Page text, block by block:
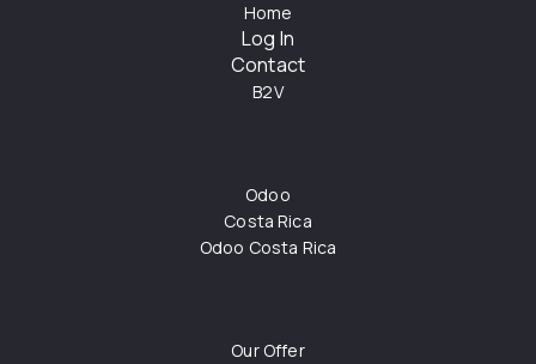
Home
Log In
Contact
B2V
Odoo
Costa Rica
Odoo Costa Rica
Our Offer